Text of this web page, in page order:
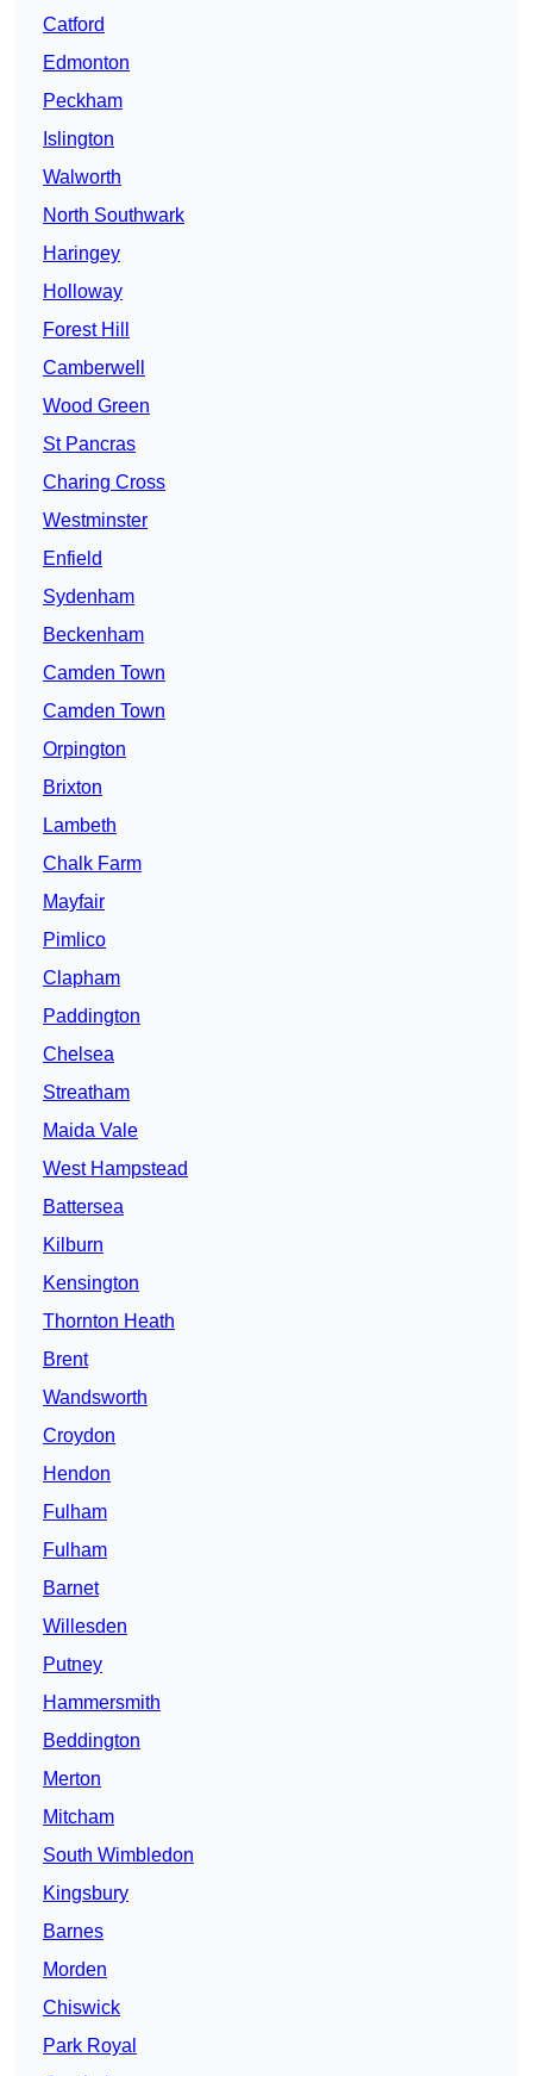
Catford
Edmonton
Peckham
Islington
Walworth
North Southwark
Haringey
Holloway
Forest Hill
Camberwell
Wood Green
St Pancras
Charing Cross
Westminster
Enfield
Sydenham
Beckenham
Camden Town
Camden Town
Orpington
Brixton
Lambeth
Chalk Farm
Mayfair
Pimlico
Clapham
Paddington
Chelsea
Streatham
Maida Vale
West Hampstead
Battersea
Kilburn
Kensington
Thornton Heath
Brent
Wandsworth
Croydon
Hendon
Fulham
Fulham
Barnet
Willesden
Putney
Hammersmith
Beddington
Merton
Mitcham
South Wimbledon
Kingsbury
Barnes
Morden
Chiswick
Park Royal